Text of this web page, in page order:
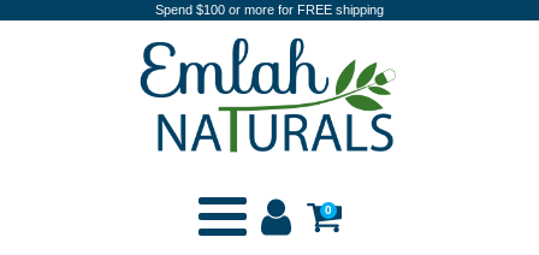
Spend $100 or more for FREE shipping
0